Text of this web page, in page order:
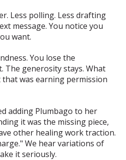
Less polling. Less drafting
message. You notice you
want.
You lose the
The generosity stays. What
was earning permission
adding Plumbago to her
it was the missing piece,
other healing work traction.
We hear variations of
it seriously.